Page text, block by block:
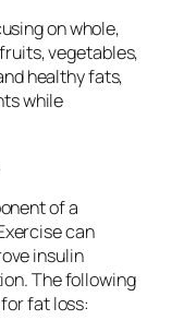
on whole,
vegetables,
healthy fats,
while
of a
can
insulin
The following
fat loss: